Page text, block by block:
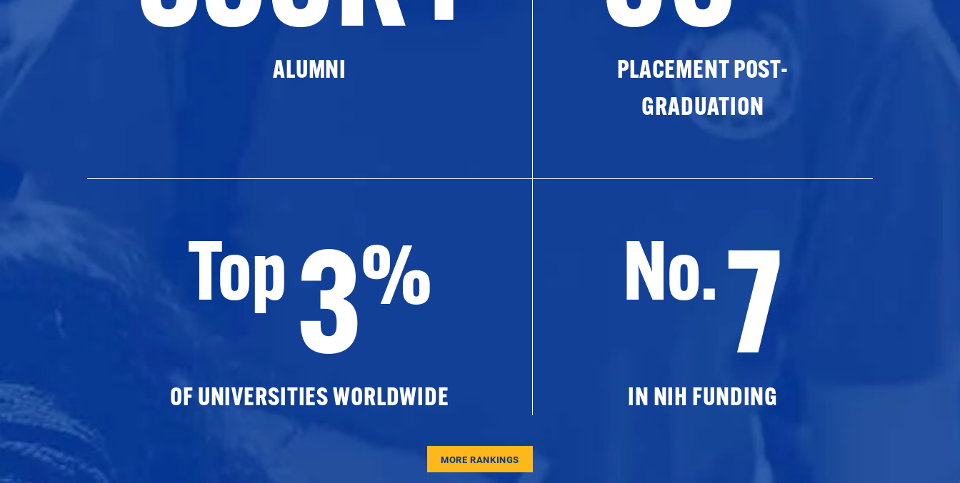
ALUMNI
PLACEMENT POST-
GRADUATION
Top3%
OF UNIVERSITIES WORLDWIDE
No.7
IN NIH FUNDING
MORE RANKINGS